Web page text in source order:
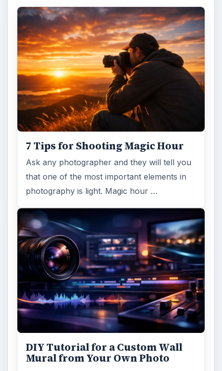
7 Tips for Shooting Magic Hour
Ask any photographer and they will tell you
that one of the most important elements in
photography is light. Magic hour …
DIY Tutorial for a Custom Wall
Mural from Your Own Photo